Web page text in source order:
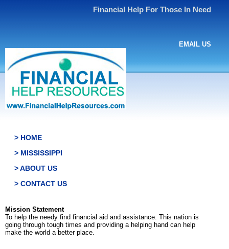
Financial Help For Those In Need
EMAIL US
> HOME
> MISSISSIPPI
> ABOUT US
> CONTACT US
Mission Statement
To help the needy find financial aid and assistance. This nation is
going through tough times and providing a helping hand can help
make the world a better place.